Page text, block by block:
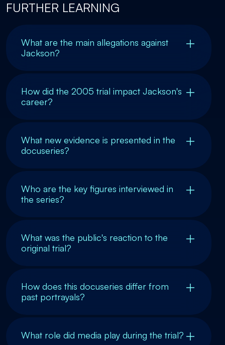
FURTHER LEARNING
What are the main allegations against
Jackson?
How did the 2005 trial impact Jackson's
career?
What new evidence is presented in the
docuseries?
Who are the key figures interviewed in
the series?
What was the public's reaction to the
original trial?
How does this docuseries differ from
past portrayals?
What role did media play during the trial?